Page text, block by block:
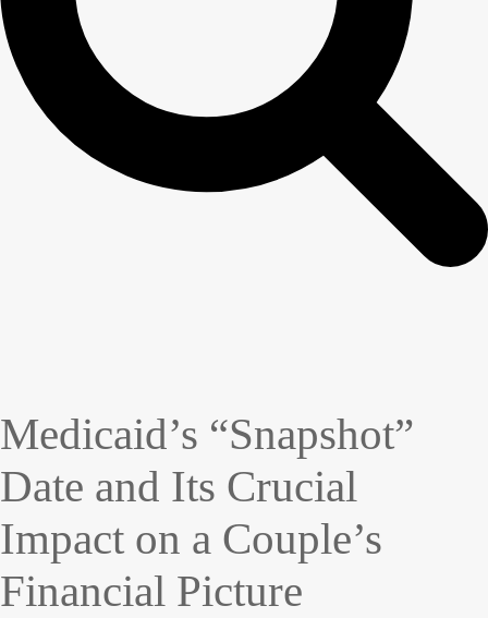
Medicaid’s “Snapshot”
Date and Its Crucial
Impact on a Couple’s
Financial Picture